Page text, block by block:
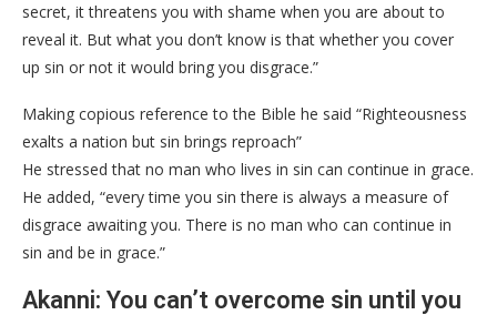
secret, it threatens you with shame when you are about to
reveal it. But what you don’t know is that whether you cover
up sin or not it would bring you disgrace.”
Making copious reference to the Bible he said “Righteousness
exalts a nation but sin brings reproach”
He stressed that no man who lives in sin can continue in grace.
He added, “every time you sin there is always a measure of
disgrace awaiting you. There is no man who can continue in
sin and be in grace.”
Akanni: You can’t overcome sin until you